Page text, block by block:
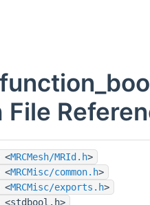
File
<MRCMesh/MRId.h>
<MRCMisc/common.h>
<MRCMisc/exports.h>
<stdbool.h>